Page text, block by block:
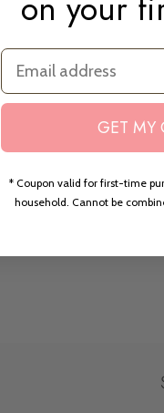
Email
GET MY
* Coupon valid for first-time
household. Cannot be